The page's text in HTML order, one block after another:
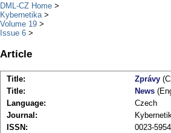
DML-CZ Home
Kybernetika
Volume 19
Issue 6
Article
Title: Zprávy
Title:
News
Language:
Czech
Journal:
ISSN:
0023-5954